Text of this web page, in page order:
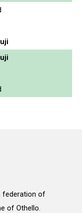
federation of
of Othello.